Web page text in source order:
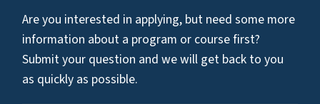
Are you interested in applying, but need some more
information about a program or course first?
Submit your question and we will get back to you
as quickly as possible.